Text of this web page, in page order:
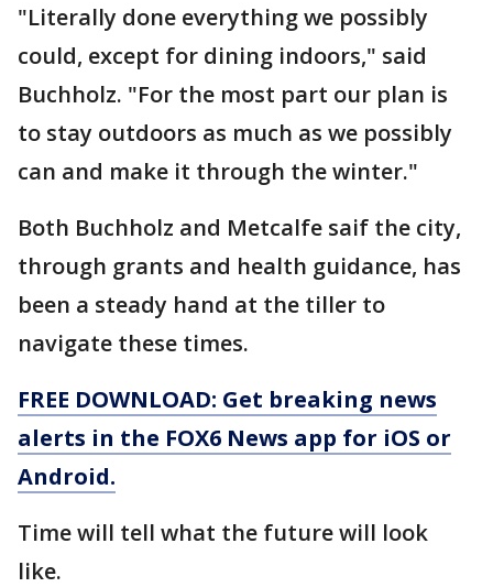
"Literally done everything we possibly
could, except for dining indoors," said
Buchholz. "For the most part our plan is
to stay outdoors as much as we possibly
can and make it through the winter."
Both Buchholz and Metcalfe saif the city,
through grants and health guidance, has
been a steady hand at the tiller to
navigate these times.
FREE DOWNLOAD: Get breaking news
alerts in the FOX6 News app for iOS or
Android.
Time will tell what the future will look
like.